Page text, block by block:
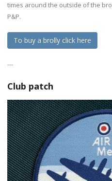
times around the outside of the
P&P.
To buy a brolly click here
---
Club patch